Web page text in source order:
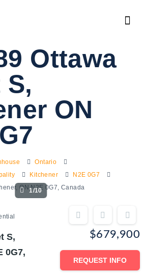
Ottawa
ON
Ontario
Kitchener
N2E 0G7
ON N2E 0G7, Canada
1/10
S,
0G7,
$679,900
REQUEST INFO